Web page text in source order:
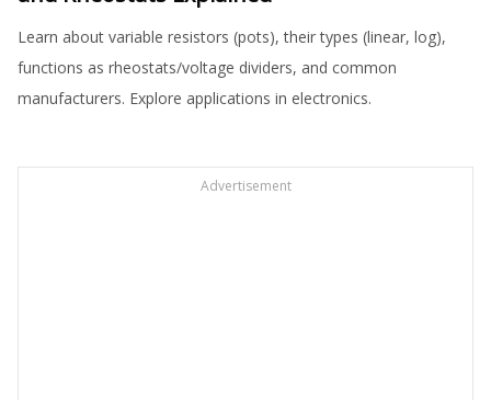
Learn about variable resistors (pots), their types (linear, log),
functions as rheostats/voltage dividers, and common
manufacturers. Explore applications in electronics.
Advertisement